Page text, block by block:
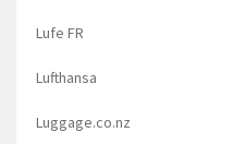
Lufe FR
Lufthansa
Luggage.co.nz